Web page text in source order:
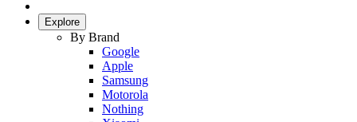
Explore
By Brand
Google
Apple
Samsung
Motorola
Nothing